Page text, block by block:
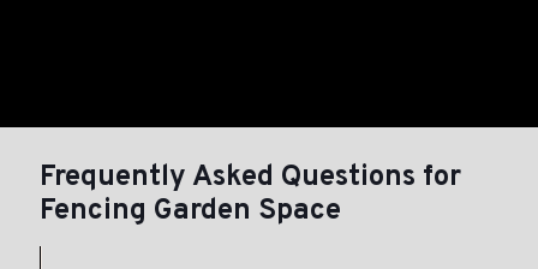
Frequently Asked Questions for
Fencing Garden Space